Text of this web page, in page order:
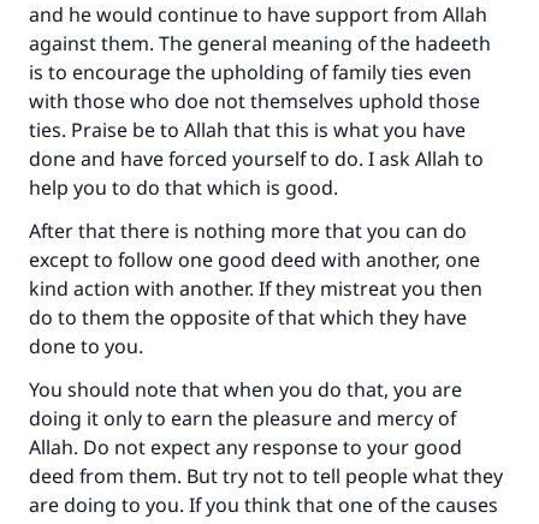
and he would continue to have support from Allah
against them. The general meaning of the hadeeth
is to encourage the upholding of family ties even
with those who doe not themselves uphold those
ties. Praise be to Allah that this is what you have
done and have forced yourself to do. I ask Allah to
help you to do that which is good.
After that there is nothing more that you can do
except to follow one good deed with another, one
kind action with another. If they mistreat you then
do to them the opposite of that which they have
done to you.
You should note that when you do that, you are
doing it only to earn the pleasure and mercy of
Allah. Do not expect any response to your good
deed from them. But try not to tell people what they
are doing to you. If you think that one of the causes